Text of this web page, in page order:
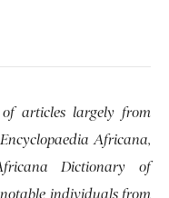
articles largely from
Africana,
Dictionary of
individuals from